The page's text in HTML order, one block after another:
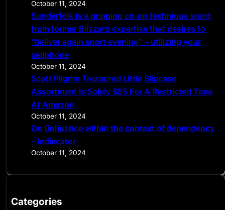
October 11, 2024
Sunderfolk is a gripping co-op technique sport
from former Blizzard expertise that desires to
“deliver again sport evening” – utilizing your
cellphone
October 11, 2024
Scott Pilgrim Treasured Little Slipcase
Assortment Is Solely $55 For A Restricted Time
At Amazon
October 11, 2024
On (in)justice within the context of dependency
– Indiecator
October 11, 2024
Categories